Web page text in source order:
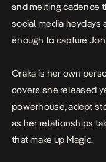
and melting cadence
social media heydays
enough to capture
Oraka is her own
covers she released
powerhouse, adept
as her relationships
that make up Magic.